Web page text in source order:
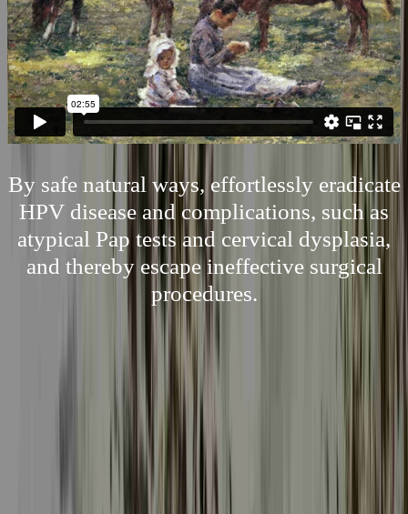
By safe natural ways, effortlessly eradicate
HPV disease and complications, such as
atypical Pap tests and cervical dysplasia,
and thereby escape ineffective surgical
procedures.